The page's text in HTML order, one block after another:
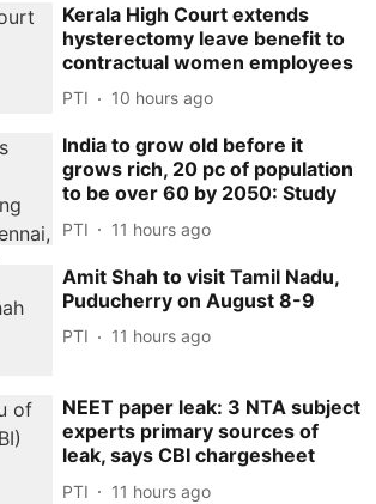
Kerala High Court extends
hysterectomy leave benefit to
contractual women employees
PTI 10 hours ago
India to grow old before it
grows rich, 20 pc of population
to be over 60 by 2050: Study
PTI 11 hours ago
Amit Shah to visit Tamil Nadu,
Puducherry on August 8-9
PTI 11 hours ago
NEET paper leak: 3 NTA subject
experts primary sources of
leak, says CBI chargesheet
PTI 11 hours ago